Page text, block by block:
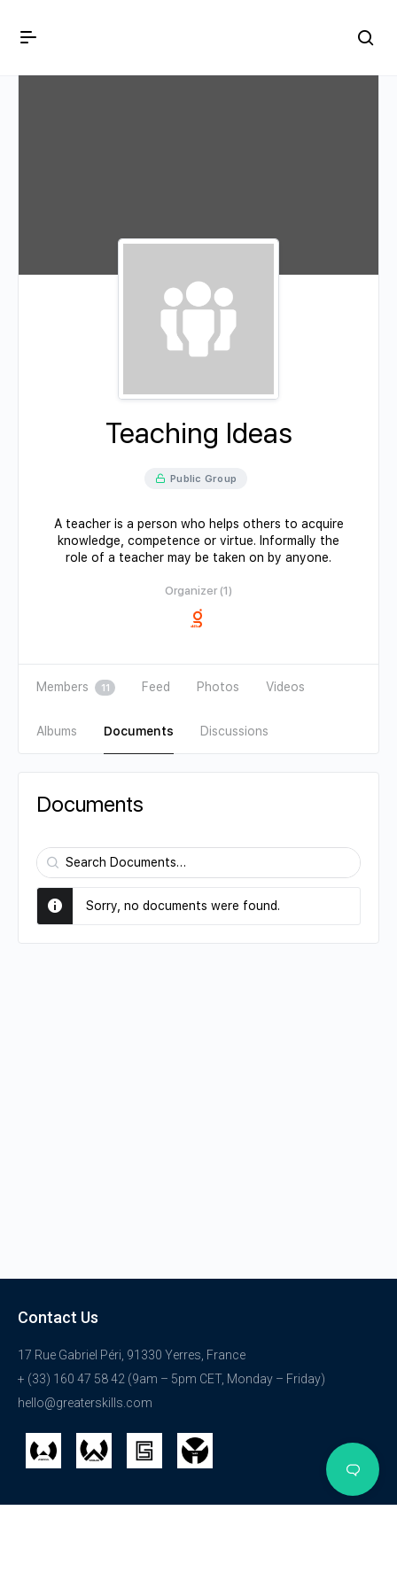
Teaching Ideas
Public Group
A teacher is a person who helps others to acquire
knowledge, competence or virtue. Informally the
role of a teacher may be taken on by anyone.
Organizer (1)
Members 11 Feed Photos Videos
Albums Documents Discussions
Documents
Search
Documents…
Sorry, no documents were found.
Contact Us
17 Rue Gabriel Péri, 91330 Yerres, France
+ (33) 160 47 58 42 (9am – 5pm CET, Monday – Friday)
hello@greaterskills.com